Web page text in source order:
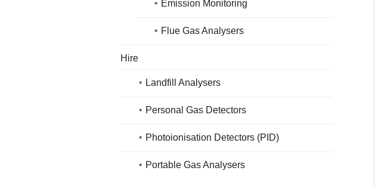
Emission Monitoring
Flue Gas Analysers
Hire
Landfill Analysers
Personal Gas Detectors
Photoionisation Detectors (PID)
Portable Gas Analysers